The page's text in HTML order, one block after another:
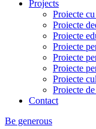
Projects
Proiecte
Proiecte
Proiecte
Proiecte
Proiecte
Proiecte
Proiecte
Proiecte
Contact
Be generous